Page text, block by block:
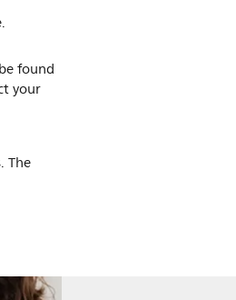
found
your
The